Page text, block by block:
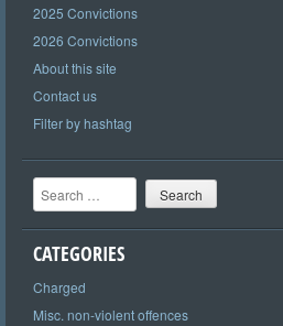
2025 Convictions
2026 Convictions
About this site
Contact us
Filter by hashtag
Search
CATEGORIES
Charged
Misc. non-violent offences